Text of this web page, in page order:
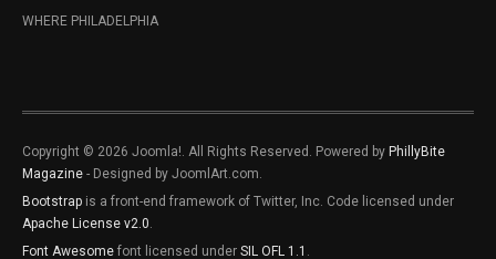
WHERE PHILADELPHIA
Copyright © 2026 Joomla!. All Rights Reserved. Powered by PhillyBite
Magazine - Designed by JoomlArt.com.
Bootstrap is a front-end framework of Twitter, Inc. Code licensed under
Apache License v2.0.
Font Awesome font licensed under SIL OFL 1.1 .